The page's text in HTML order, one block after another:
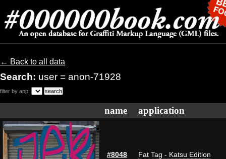
← Back to all data
Search: user = anon-71928
filter by app:
name application
#8048 Fat Tag - Katsu Edition